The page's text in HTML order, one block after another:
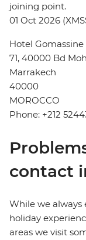
joining point.
01 Oct 2026
Hotel Gomassine
71, 40000 Bd
Marrakech
40000
MOROCCO
Phone: +212
contact
While we always
holiday
areas we visit